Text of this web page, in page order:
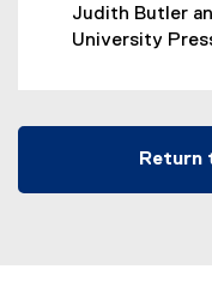
Judith Butler
University
Return